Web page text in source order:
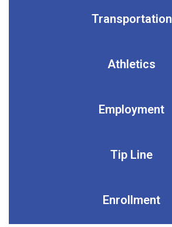
Transportation
Athletics
Employment
Tip Line
Enrollment